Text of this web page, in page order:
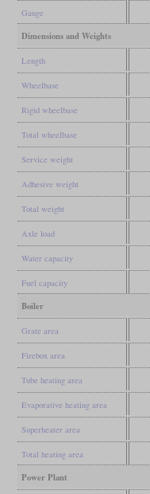
Gauge
Dimensions and Weights
Length
Wheelbase
Rigid wheelbase
Total wheelbase
Service weight
Adhesive weight
Total weight
Axle load
Water capacity
Fuel capacity
Boiler
Grate area
Firebox area
Tube heating area
Evaporative heating area
Superheater area
Total heating area
Power Plant